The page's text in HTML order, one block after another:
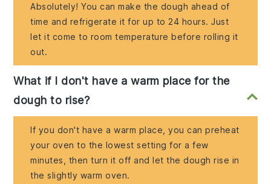
Absolutely! You can make the dough ahead of
time and refrigerate it for up to 24 hours. Just
let it come to room temperature before rolling it
out.
What if I don't have a warm place for the
dough to rise?
If you don't have a warm place, you can preheat
your oven to the lowest setting for a few
minutes, then turn it off and let the dough rise in
the slightly warm oven.